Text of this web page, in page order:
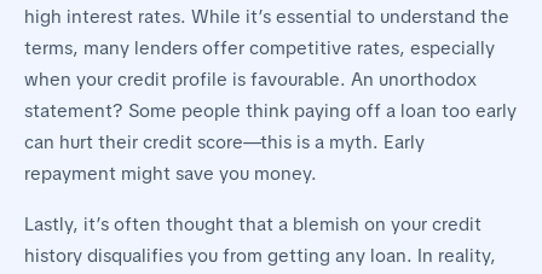
high interest rates. While it’s essential to understand the
terms, many lenders offer competitive rates, especially
when your credit profile is favourable. An unorthodox
statement? Some people think paying off a loan too early
can hurt their credit score—this is a myth. Early
repayment might save you money.
Lastly, it’s often thought that a blemish on your credit
history disqualifies you from getting any loan. In reality,